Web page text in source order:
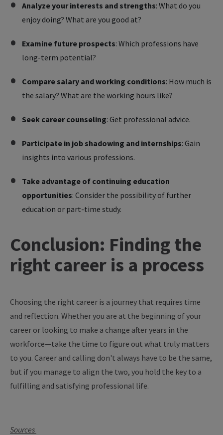
Analyze your interests and strengths: What do you
enjoy doing? What are you good at?
Examine future prospects: Which professions have
long-term potential?
Compare salary and working conditions: How much is
the salary? What are the working hours like?
Seek career counseling: Get professional advice.
Participate in job shadowing and internships: Gain
insights into various professions.
Take advantage of continuing education
opportunities: Consider the possibility of further
education or part-time study.
Conclusion: Finding the
right career is a process
Choosing the right career is a journey that requires time
and reflection. Whether you are at the beginning of your
career or looking to make a change after years in the
workforce—take the time to figure out what truly matters
to you. Career and calling don't always have to be the same,
but if you manage to align the two, you hold the key to a
fulfilling and satisfying professional life.
Sources